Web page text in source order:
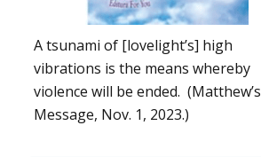
A tsunami of [lovelight’s] high
vibrations is the means whereby
violence will be ended. (Matthew’s
Message, Nov. 1, 2023.)